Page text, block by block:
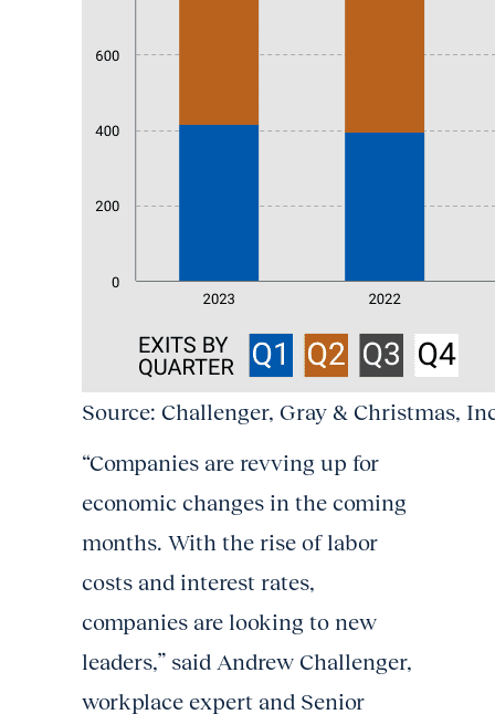
Source: Challenger, Gray & Christmas,
“Companies are revving up for
economic changes in the coming
months. With the rise of labor
costs and interest rates,
companies are looking to new
leaders,” said Andrew Challenger,
workplace expert and Senior